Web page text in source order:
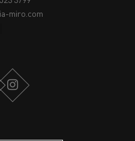
miro.com
FACEBOOKINSTAGRAM